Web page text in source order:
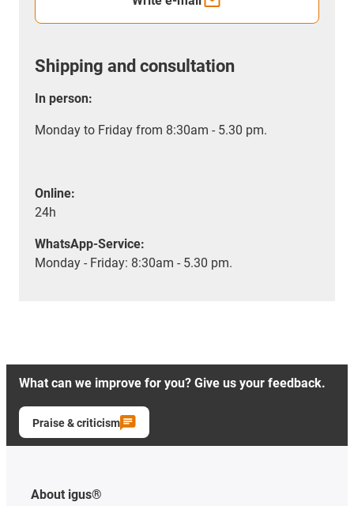
Shipping and consultation
In person:
Monday to Friday from 8:30am - 5.30 pm.
Online:
24h
WhatsApp-Service:
Monday - Friday: 8:30am - 5.30 pm.
What can we improve for you? Give us your feedback.
Praise & criticism
About igus®